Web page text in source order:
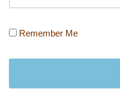
Remember Me